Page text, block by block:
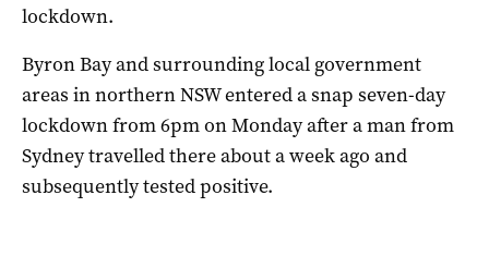
lockdown.
Byron Bay and surrounding local government
areas in northern NSW entered a snap seven-day
lockdown from 6pm on Monday after a man from
Sydney travelled there about a week ago and
subsequently tested positive.